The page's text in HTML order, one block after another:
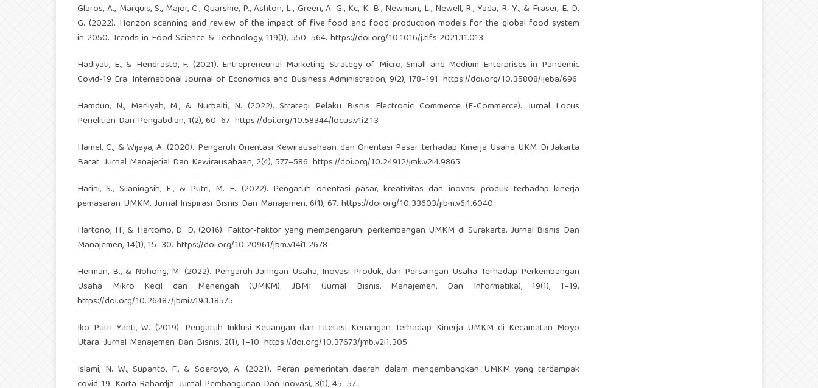
Glaros, A., Marquis, S., Major, C., Quarshie, P., Ashton, L., Green, A. G., Kc, K. B., Newman, L., Newell, R., Yada, R. Y., & Fraser, E. D.
G. (2022). Horizon scanning and review of the impact of five food and food production models for the global food system
in 2050. Trends in Food Science & Technology, 119(1), 550–564. https://doi.org/10.1016/j.tifs.2021.11.013
Hadiyati, E., & Hendrasto, F. (2021). Entrepreneurial Marketing Strategy of Micro, Small and Medium Enterprises in Pandemic
Covid-19 Era. International Journal of Economics and Business Administration, 9(2), 178–191. https://doi.org/10.35808/ijeba/696
Hamdun, N., Marliyah, M., & Nurbaiti, N. (2022). Strategi Pelaku Bisnis Electronic Commerce (E-Commerce). Jurnal Locus
Penelitian Dan Pengabdian, 1(2), 60–67. https://doi.org/10.58344/locus.v1i2.13
Hamel, C., & Wijaya, A. (2020). Pengaruh Orientasi Kewirausahaan dan Orientasi Pasar terhadap Kinerja Usaha UKM Di Jakarta
Barat. Jurnal Manajerial Dan Kewirausahaan, 2(4), 577–586. https://doi.org/10.24912/jmk.v2i4.9865
Harini, S., Silaningsih, E., & Putri, M. E. (2022). Pengaruh orientasi pasar, kreativitas dan inovasi produk terhadap kinerja
pemasaran UMKM. Jurnal Inspirasi Bisnis Dan Manajemen, 6(1), 67. https://doi.org/10.33603/jibm.v6i1.6040
Hartono, H., & Hartomo, D. D. (2016). Faktor-faktor yang mempengaruhi perkembangan UMKM di Surakarta. Jurnal Bisnis Dan
Manajemen, 14(1), 15–30. https://doi.org/10.20961/jbm.v14i1.2678
Herman, B., & Nohong, M. (2022). Pengaruh Jaringan Usaha, Inovasi Produk, dan Persaingan Usaha Terhadap Perkembangan
Usaha Mikro Kecil dan Menengah (UMKM). JBMI (Jurnal Bisnis, Manajemen, Dan Informatika), 19(1), 1–19.
https://doi.org/10.26487/jbmi.v19i1.18575
Iko Putri Yanti, W. (2019). Pengaruh Inklusi Keuangan dan Literasi Keuangan Terhadap Kinerja UMKM di Kecamatan Moyo
Utara. Jurnal Manajemen Dan Bisnis, 2(1), 1–10. https://doi.org/10.37673/jmb.v2i1.305
Islami, N. W., Supanto, F., & Soeroyo, A. (2021). Peran pemerintah daerah dalam mengembangkan UMKM yang terdampak
covid-19. Karta Rahardja: Jurnal Pembangunan Dan Inovasi, 3(1), 45–57.